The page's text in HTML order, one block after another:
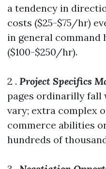
a tendency in
costs ($25-$75/hr)
in general command
($100-$250/hr).
2 . Project Specifics
pages ordinarilly fall
vary; extra complex
commerce abilities
hundreds of